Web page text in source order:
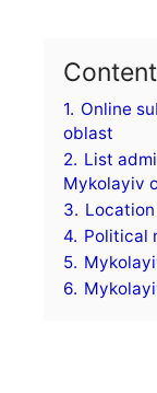
1. Online
oblast
2. List
Mykolayiv
3.
4. Political
5.
6.